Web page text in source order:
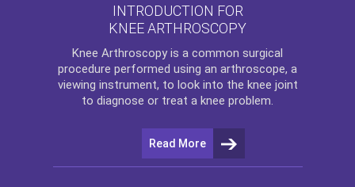
INTRODUCTION FOR
KNEE ARTHROSCOPY
Knee Arthroscopy is a common surgical
procedure performed using an arthroscope, a
viewing instrument, to look into the knee joint
to diagnose or treat a knee problem.
Read More